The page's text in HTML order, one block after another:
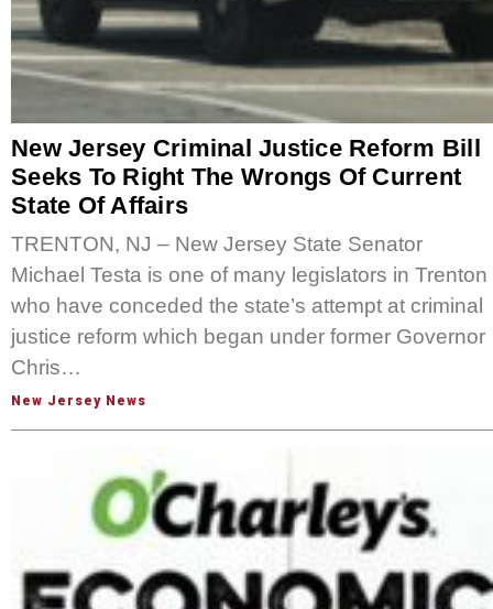
New Jersey Criminal Justice Reform Bill
Seeks To Right The Wrongs Of Current
State Of Affairs
TRENTON, NJ – New Jersey State Senator
Michael Testa is one of many legislators in Trenton
who have conceded the state’s attempt at criminal
justice reform which began under former Governor
Chris…
New Jersey News